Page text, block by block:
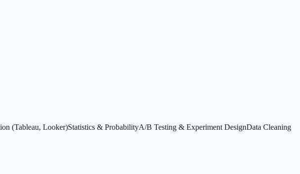
(Tableau, Looker)Statistics & ProbabilityA/B Testing & Experiment DesignData Cleaning